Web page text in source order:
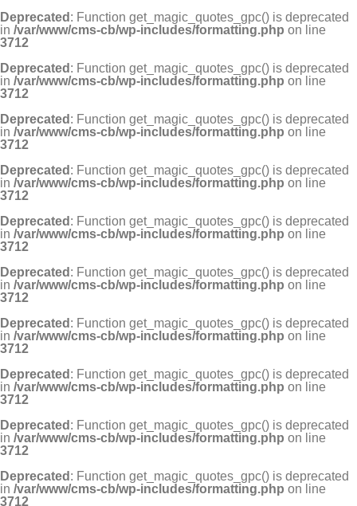
Deprecated : Function get_magic_quotes_gpc() is deprecated
in /var/www/cms-cb/wp-includes/formatting.php on line
3712
Deprecated : Function get_magic_quotes_gpc() is deprecated
in /var/www/cms-cb/wp-includes/formatting.php on line
3712
Deprecated : Function get_magic_quotes_gpc() is deprecated
in /var/www/cms-cb/wp-includes/formatting.php on line
3712
Deprecated : Function get_magic_quotes_gpc() is deprecated
in /var/www/cms-cb/wp-includes/formatting.php on line
3712
Deprecated : Function get_magic_quotes_gpc() is deprecated
in /var/www/cms-cb/wp-includes/formatting.php on line
3712
Deprecated : Function get_magic_quotes_gpc() is deprecated
in /var/www/cms-cb/wp-includes/formatting.php on line
3712
Deprecated : Function get_magic_quotes_gpc() is deprecated
in /var/www/cms-cb/wp-includes/formatting.php on line
3712
Deprecated : Function get_magic_quotes_gpc() is deprecated
in /var/www/cms-cb/wp-includes/formatting.php on line
3712
Deprecated : Function get_magic_quotes_gpc() is deprecated
in /var/www/cms-cb/wp-includes/formatting.php on line
3712
Deprecated : Function get_magic_quotes_gpc() is deprecated
in /var/www/cms-cb/wp-includes/formatting.php on line
3712